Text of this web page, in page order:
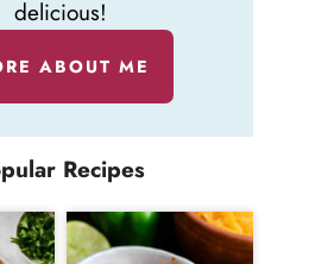
delicious!
ABOUT ME
Recipes